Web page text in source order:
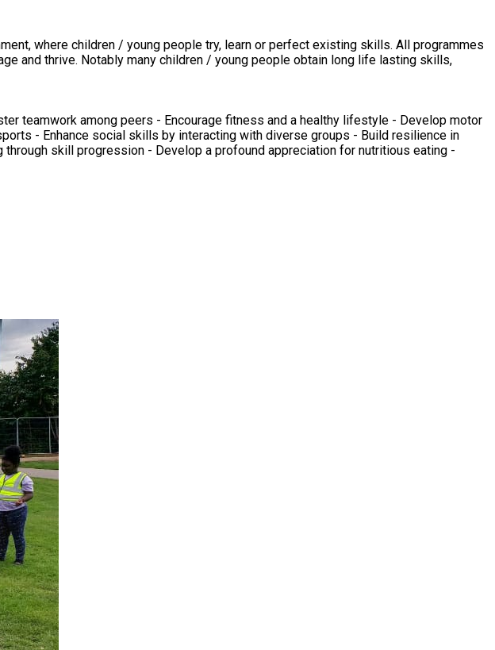
and thrive. Notably many children / young people obtain long life lasting skills,
teamwork among peers - Encourage fitness and a healthy lifestyle - Develop motor
- Enhance social skills by interacting with diverse groups - Build resilience in
skill progression - Develop a profound appreciation for nutritious eating -